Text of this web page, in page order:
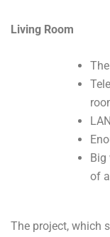
Living Room
of
The project, which